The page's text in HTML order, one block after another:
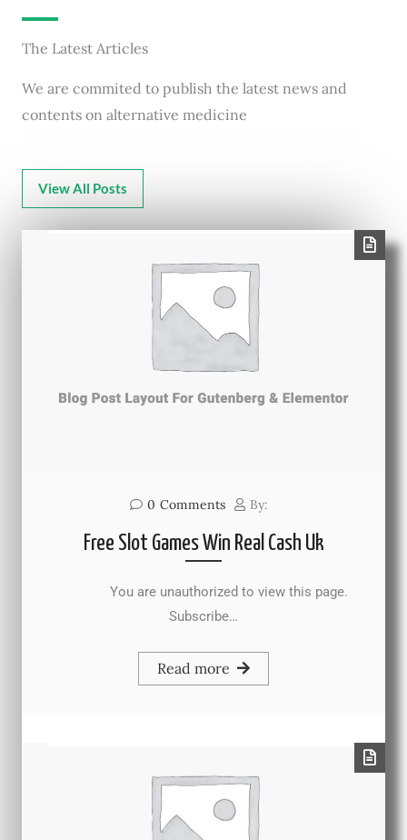
The Latest Articles
We are commited to publish the latest news and
contents on alternative medicine
View All Posts
0 Comments By:
Free Slot Games Win Real Cash Uk
You are unauthorized to view this page.
Subscribe…
Read more